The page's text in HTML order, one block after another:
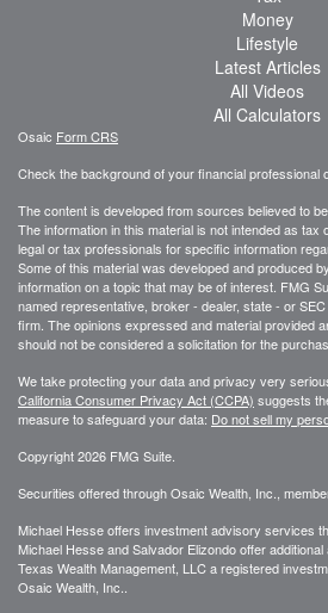
Money
Lifestyle
Latest Articles
All Videos
All Calculators
Osaic Form CRS
Check the background of your financial professional
The content is developed from sources believed to
The information in this material is not intended as tax
legal or tax professionals for specific information
Some of this material was developed and produced
information on a topic that may be of interest. FMG
named representative, broker - dealer, state - or
firm. The opinions expressed and material provided
should not be considered a solicitation for the
We take protecting your data and privacy very
California Consumer Privacy Act (CCPA) suggests
measure to safeguard your data: Do not sell my
Copyright 2026 FMG Suite.
Securities offered through Osaic Wealth, Inc.,
Michael Hesse offers investment advisory services
Michael Hesse and Salvador Elizondo offer
Texas Wealth Management, LLC a registered
Osaic Wealth, Inc..